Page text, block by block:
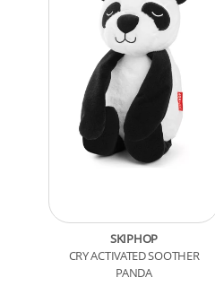
SKIPHOP
CRY ACTIVATED SOOTHER
PANDA